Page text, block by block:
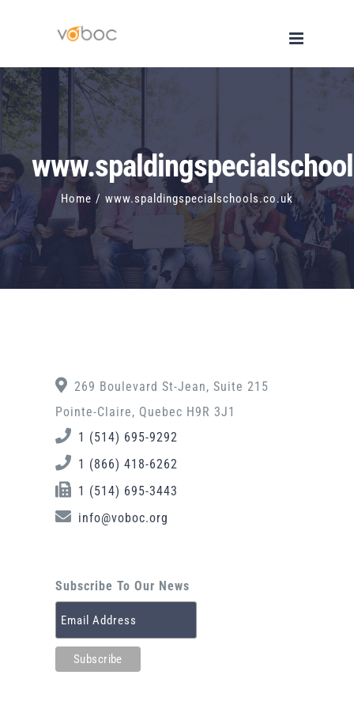
content
Home / www.spaldingspecialschools.co.uk
269 Boulevard St-Jean, Suite 215
Pointe-Claire, Quebec H9R 3J1
1 (514) 695-9292
1 (866) 418-6262
1 (514) 695-3443
info@voboc.org
Subscribe To Our News